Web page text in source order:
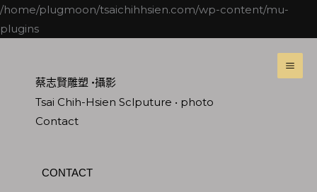
/home/plugmoon/tsaichihhsien.com/wp-content/mu-
plugins
跳
至
內
容
蔡志賢雕塑 •攝影
Tsai Chih-Hsien Sclputure • photo
Contact
CONTACT